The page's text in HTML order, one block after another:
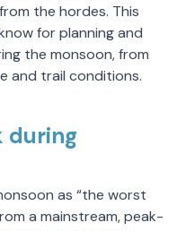
the hordes. This
for planning and
the monsoon, from
and trail conditions.
during
as “the worst
a mainstream, peak-